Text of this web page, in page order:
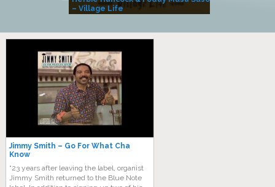
– Village Life
Jimmy Smith – Go For What Cha
Know
“23 years after leaving the label, organist
Jimmy Smith returned to the Blue Note